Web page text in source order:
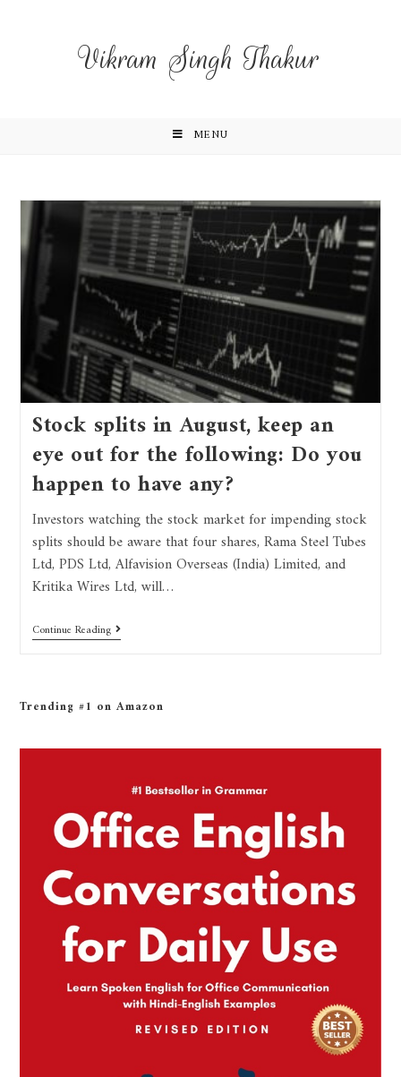
Vikram Singh Thakur
MENU
Stock splits in August, keep an
eye out for the following: Do you
happen to have any?
Investors watching the stock market for impending stock
splits should be aware that four shares, Rama Steel Tubes
Ltd, PDS Ltd, Alfavision Overseas (India) Limited, and
Kritika Wires Ltd, will…
Continue Reading
Trending #1 on Amazon